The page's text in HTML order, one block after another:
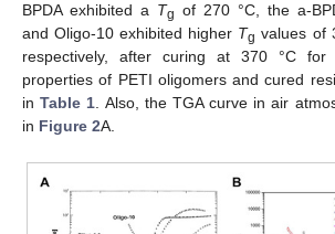
BPDA exhibited a Tg of 270 °C, the a-
and Oligo-10 exhibited higher Tg values of
respectively, after curing at 370 °C
properties of PETI oligomers and cured
inTable 1 . Also, the TGA curve in air
in Figure 2A.